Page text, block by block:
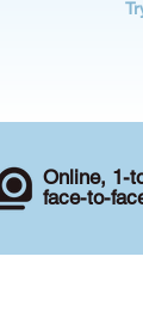
Online, 1-
face-to-